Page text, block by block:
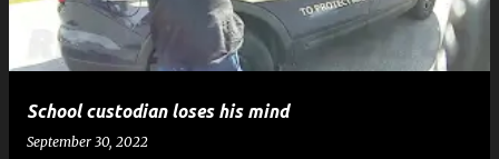
School custodian loses his mind
September 30, 2022